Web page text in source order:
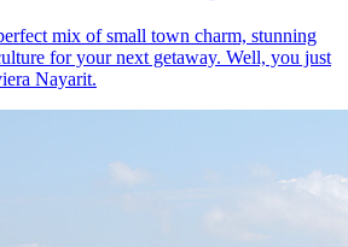
mix of small town charm, stunning
for your next getaway. Well, you just
Nayarit.